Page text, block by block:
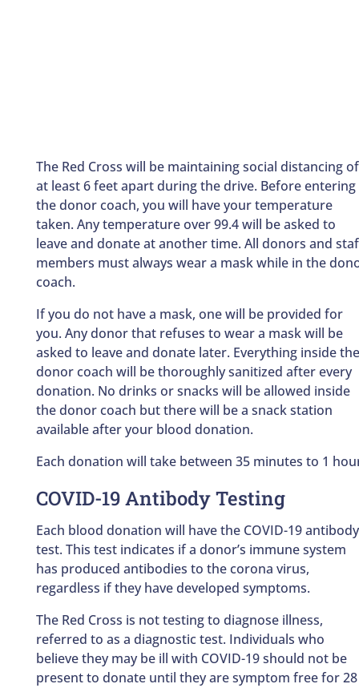
The Red Cross will be maintaining social distancing of
at least 6 feet apart during the drive. Before entering
the donor coach, you will have your temperature
taken. Any temperature over 99.4 will be asked to
leave and donate at another time. All donors and
members must always wear a mask while in the
coach.
If you do not have a mask, one will be provided for
you. Any donor that refuses to wear a mask will be
asked to leave and donate later. Everything inside the
donor coach will be thoroughly sanitized after every
donation. No drinks or snacks will be allowed inside
the donor coach but there will be a snack station
available after your blood donation.
Each donation will take between 35 minutes to 1
COVID-19 Antibody Testing
Each blood donation will have the COVID-19 antibody
test. This test indicates if a donor’s immune system
has produced antibodies to the corona virus,
regardless if they have developed symptoms.
The Red Cross is not testing to diagnose illness,
referred to as a diagnostic test. Individuals who
believe they may be ill with COVID-19 should not be
present to donate until they are symptom free for 28